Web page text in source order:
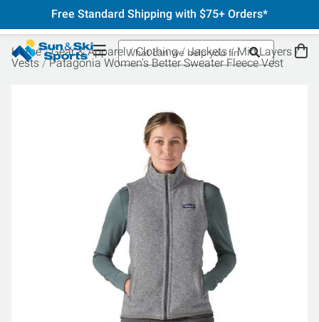
Free Standard Shipping with $75+ Orders*
Home Gear & Apparel Clothing Jackets
Mid Layers
Vests
Patagonia Women's Better Sweater Fleece Vest